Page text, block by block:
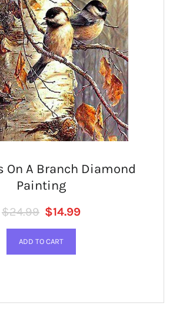
On A Branch Diamond
Painting
Regular price
$24.99 SALE PRICE
$14.99